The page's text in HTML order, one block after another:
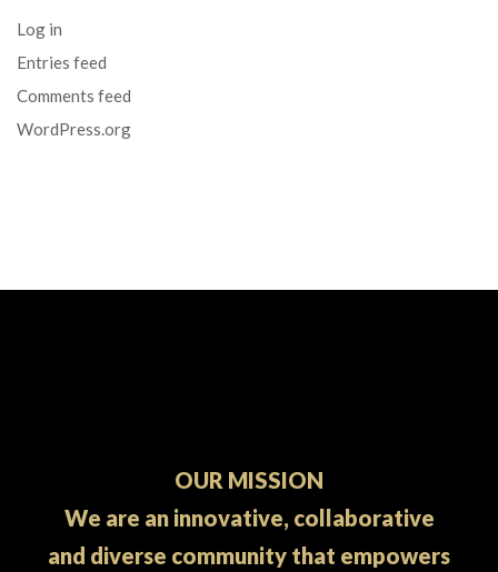
Log in
Entries feed
Comments feed
WordPress.org
OUR MISSION
We are an innovative, collaborative
and diverse community that empowers